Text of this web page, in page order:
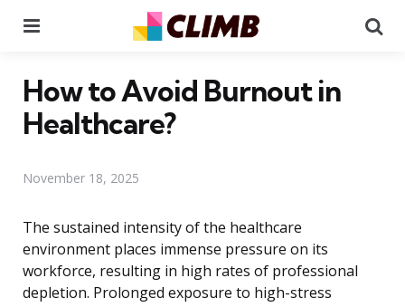
How to Avoid Burnout in
Healthcare?
November 18, 2025
The sustained intensity of the healthcare
environment places immense pressure on its
workforce, resulting in high rates of professional
depletion. Prolonged exposure to high-stress